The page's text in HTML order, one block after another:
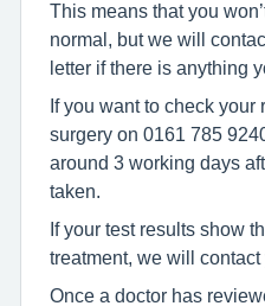
This means that you
normal, but we will
letter if there is anything
If you want to check
surgery on 0161 785
around 3 working days
taken.
If your test results show
treatment, we will contact
Once a doctor has